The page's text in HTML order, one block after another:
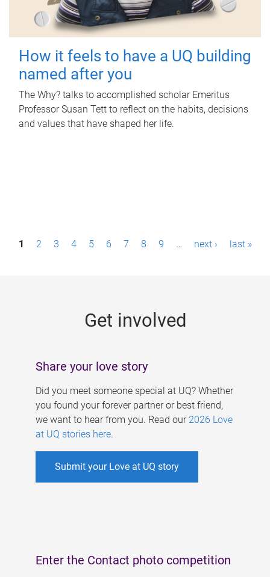
How it feels to have a UQ building
named after you
The Why? talks to accomplished scholar Emeritus
Professor Susan Tett to reflect on the habits, decisions
and values that have shaped her life.
P1 2 3 4 5 6 7 8 9 … next › last »
Get involved
Share your love story
Did you meet someone special at UQ? Whether
you found your forever partner or best friend,
we want to hear from you. Read our 2026 Love
at UQ stories here.
Submit your Love at UQ story
Enter the Contact photo competition